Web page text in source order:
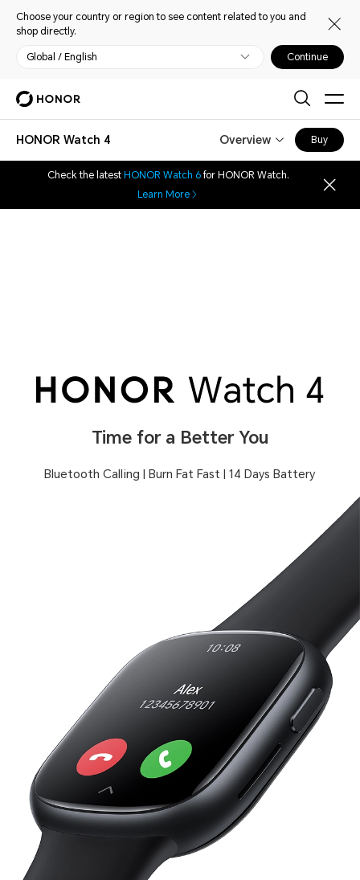
Choose your country or region to see content related to you and
shop directly.
Global / English Continue
HONOR Watch 4 Overview Buy
Check the latest HONOR Watch 6for HONOR Watch.
Learn More
Time for a Better You
Bluetooth Calling | Burn Fat Fast | 14 Days Battery